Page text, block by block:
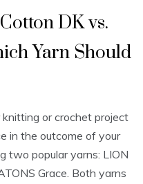
DK vs.
Yarn Should
or crochet project
in the outcome of your
two popular yarns: LION
Grace. Both yarns